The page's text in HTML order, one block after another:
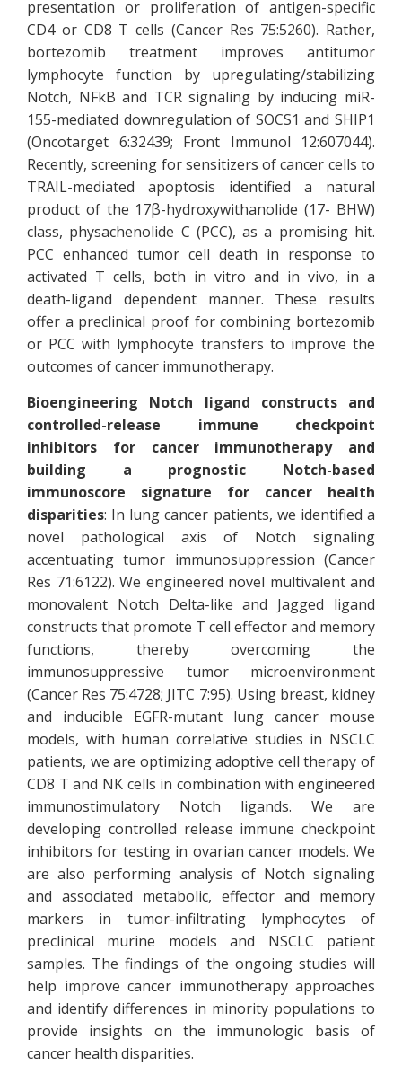
presentation or proliferation of antigen-specific
CD4 or CD8 T cells (Cancer Res 75:5260). Rather,
bortezomib treatment improves antitumor
lymphocyte function by upregulating/stabilizing
Notch, NFkB and TCR signaling by inducing miR-
155-mediated downregulation of SOCS1 and SHIP1
(Oncotarget 6:32439; Front Immunol 12:607044).
Recently, screening for sensitizers of cancer cells to
TRAIL-mediated apoptosis identified a natural
product of the 17β-hydroxywithanolide (17- BHW)
class, physachenolide C (PCC), as a promising hit.
PCC enhanced tumor cell death in response to
activated T cells, both in vitro and in vivo, in a
death-ligand dependent manner. These results
offer a preclinical proof for combining bortezomib
or PCC with lymphocyte transfers to improve the
outcomes of cancer immunotherapy.
Bioengineering Notch ligand constructs and
controlled-release immune checkpoint
inhibitors for cancer immunotherapy and
building a prognostic Notch-based
immunoscore signature for cancer health
disparities: In lung cancer patients, we identified a
novel pathological axis of Notch signaling
accentuating tumor immunosuppression (Cancer
Res 71:6122). We engineered novel multivalent and
monovalent Notch Delta-like and Jagged ligand
constructs that promote T cell effector and memory
functions, thereby overcoming the
immunosuppressive tumor microenvironment
(Cancer Res 75:4728; JITC 7:95). Using breast, kidney
and inducible EGFR-mutant lung cancer mouse
models, with human correlative studies in NSCLC
patients, we are optimizing adoptive cell therapy of
CD8 T and NK cells in combination with engineered
immunostimulatory Notch ligands. We are
developing controlled release immune checkpoint
inhibitors for testing in ovarian cancer models. We
are also performing analysis of Notch signaling
and associated metabolic, effector and memory
markers in tumor-infiltrating lymphocytes of
preclinical murine models and NSCLC patient
samples. The findings of the ongoing studies will
help improve cancer immunotherapy approaches
and identify differences in minority populations to
provide insights on the immunologic basis of
cancer health disparities.